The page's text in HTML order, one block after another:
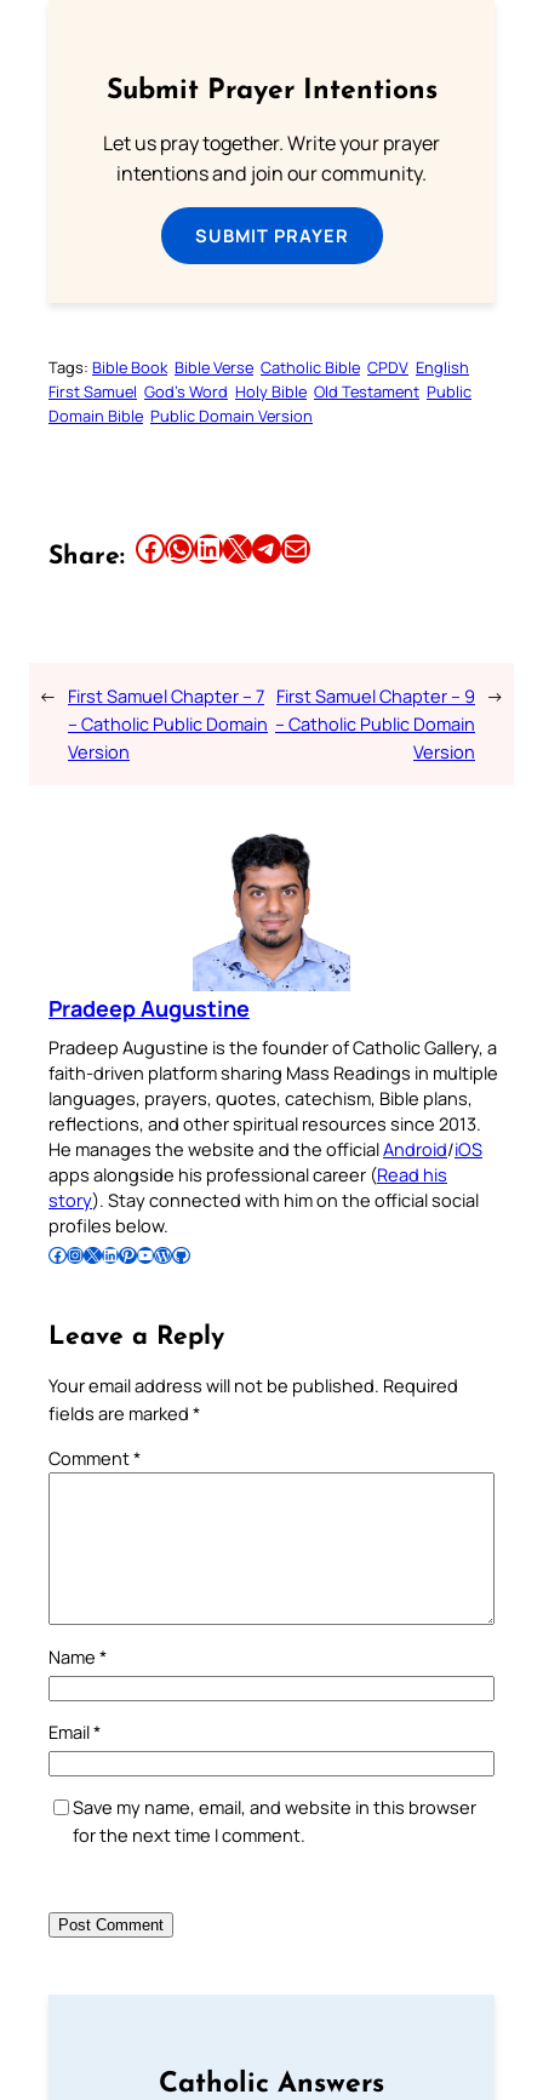
Submit Prayer Intentions
Let us pray together. Write your prayer
intentions and join our community.
SUBMIT PRAYER
Tags: Bible Book Bible Verse Catholic Bible CPDV English
First Samuel God’s Word Holy Bible Old Testament Public
Domain Bible Public Domain Version
Share: Share this article on Facebook Share this article on WhatsApp Share this article on LinkedIn Share this article on X Share this article on TelegramEmail this Article
← First Samuel Chapter – 7
– Catholic Public Domain
Version
First Samuel Chapter – 9
– Catholic Public Domain
Version
→
Pradeep Augustine
Pradeep Augustine is the founder of Catholic Gallery, a
faith-driven platform sharing Mass Readings in multiple
languages, prayers, quotes, catechism, Bible plans,
reflections, and other spiritual resources since 2013.
He manages the website and the officialAndroid/iOS
apps alongside his professional career (Read his
story). Stay connected with him on the official social
profiles below.
Follow Pradeep on Facebook Follow Pradeep on InstagramFollow Pradeep on X Follow Pradeep on LinkedIn Follow Pradeep on Pinterest Subscribe to Pradeep’s Youtube Channel Follow Pradeep on WordPress Follow Pradeep on GitHub
Leave a Reply
Your email address will not be published. Required
fields are marked *
Comment*
Name *
Email*
Save my name, email, and website in this browser
for the next time I comment.
Catholic Answers